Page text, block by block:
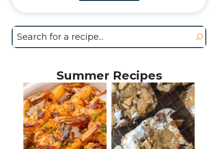
Search
Summer Recipes